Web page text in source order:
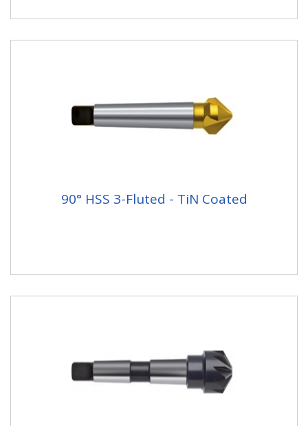
90° HSS 3-Fluted - TiN Coated